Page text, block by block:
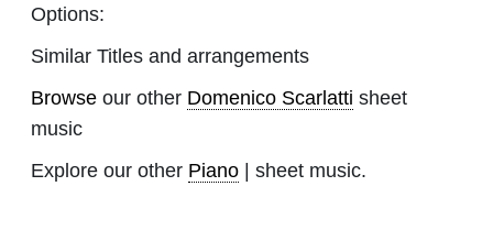
Options:
Similar Titles and arrangements
Browse our other Domenico Scarlatti sheet
music
Explore our other Piano | sheet music.